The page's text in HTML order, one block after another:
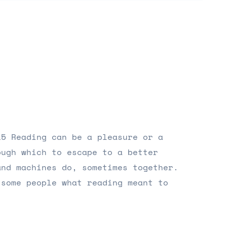
Reading can be a pleasure or a
which to escape to a better
do, sometimes together.
people what reading meant to